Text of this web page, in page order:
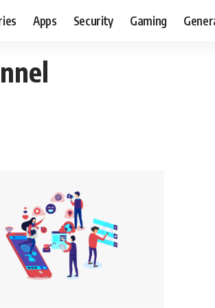
Apps Security Gaming